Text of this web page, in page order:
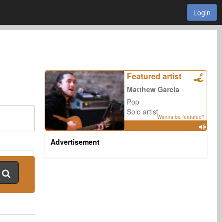
Login
Featured artist
Matthew Garcia
Pop
Solo artist
Wanna be featured?
Advertisement